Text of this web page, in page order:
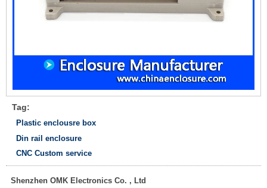
Tag:
Plastic enclousre box
Din rail enclosure
CNC Custom service
Shenzhen OMK Electronics Co. , Ltd